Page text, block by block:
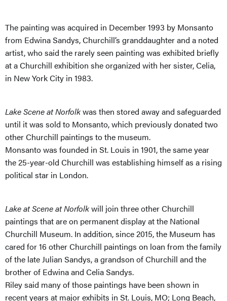
The painting was acquired in December 1993 by Monsanto
from Edwina Sandys, Churchill’s granddaughter and a noted
artist, who said the rarely seen painting was exhibited briefly
at a Churchill exhibition she organized with her sister, Celia,
in New York City in 1983.
Lake Scene at Norfolkwas then stored away and safeguarded
until it was sold to Monsanto, which previously donated two
other Churchill paintings to the museum.
Monsanto was founded in St. Louis in 1901, the same year
the 25-year-old Churchill was establishing himself as a rising
political star in London.
Lake at Scene at Norfolkwill join three other Churchill
paintings that are on permanent display at the National
Churchill Museum. In addition, since 2015, the Museum has
cared for 16 other Churchill paintings on loan from the family
of the late Julian Sandys, a grandson of Churchill and the
brother of Edwina and Celia Sandys.
Riley said many of those paintings have been shown in
recent years at major exhibits in St. Louis, MO; Long Beach,